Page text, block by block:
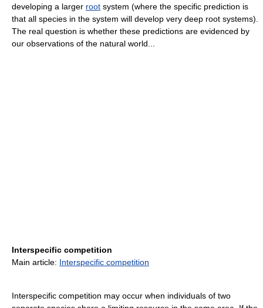
developing a larger root system (where the specific prediction is
that all species in the system will develop very deep root systems).
The real question is whether these predictions are evidenced by
our observations of the natural world...
Interspecific competition
Main article: Interspecific competition
Interspecific competition may occur when individuals of two